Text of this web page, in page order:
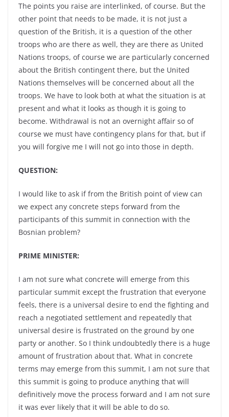
The points you raise are interlinked, of course. But the
other point that needs to be made, it is not just a
question of the British, it is a question of the other
troops who are there as well, they are there as United
Nations troops, of course we are particularly concerned
about the British contingent there, but the United
Nations themselves will be concerned about all the
troops. We have to look both at what the situation is at
present and what it looks as though it is going to
become. Withdrawal is not an overnight affair so of
course we must have contingency plans for that, but if
you will forgive me I will not go into those in depth.
QUESTION:
I would like to ask if from the British point of view can
we expect any concrete steps forward from the
participants of this summit in connection with the
Bosnian problem?
PRIME MINISTER:
I am not sure what concrete will emerge from this
particular summit except the frustration that everyone
feels, there is a universal desire to end the fighting and
reach a negotiated settlement and repeatedly that
universal desire is frustrated on the ground by one
party or another. So I think undoubtedly there is a huge
amount of frustration about that. What in concrete
terms may emerge from this summit, I am not sure that
this summit is going to produce anything that will
definitively move the process forward and I am not sure
it was ever likely that it will be able to do so.